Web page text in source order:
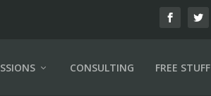
CONSULTING FREE STUFF